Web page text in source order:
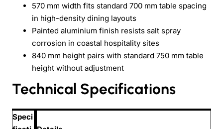
570 mm width fits standard 700 mm table spacing
in high-density dining layouts
Painted aluminium finish resists salt spray
corrosion in coastal hospitality sites
840 mm height pairs with standard 750 mm table
height without adjustment
Technical Specifications
Speci